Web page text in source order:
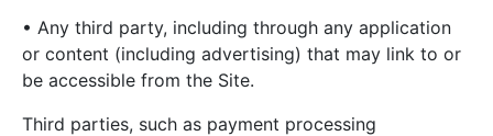
• Any third party, including through any application
or content (including advertising) that may link to or
be accessible from the Site.
Third parties, such as payment processing